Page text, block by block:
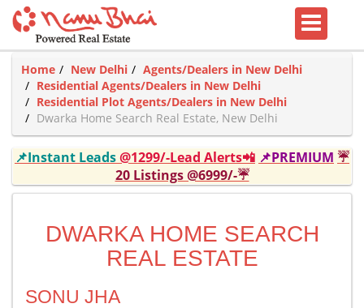
Home New Delhi
Agents/Dealers in New Delhi
Residential Agents/Dealers in New Delhi
Residential Plot Agents/Dealers in New Delhi
Dwarka Home Search Real Estate, New Delhi
📌Instant Leads@1299/-Lead Alerts📲 📌PREMIUM ☔
20 Listings @6999/-☔
DWARKA HOME SEARCH
REAL ESTATE
SONU JHA